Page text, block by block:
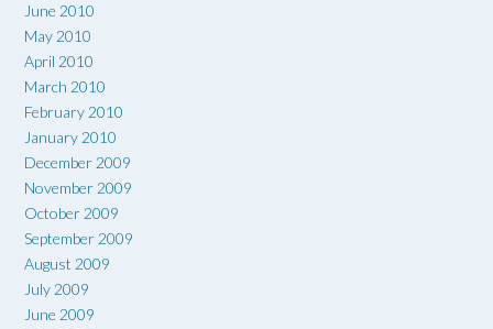
June 2010
May 2010
April 2010
March 2010
February 2010
January 2010
December 2009
November 2009
October 2009
September 2009
August 2009
July 2009
June 2009